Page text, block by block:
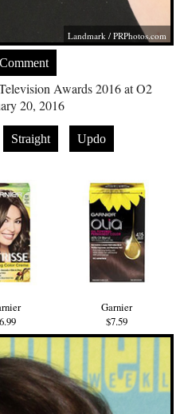
Landmark /PRPhotos.com
Awards 2016 at O2
20, 2016
Straight Updo
Garnier
$7.59